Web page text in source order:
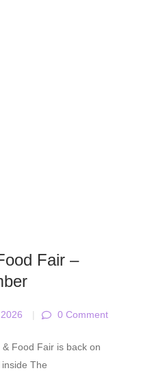
Fair –
| 0 Comment
Food Fair is back on
The